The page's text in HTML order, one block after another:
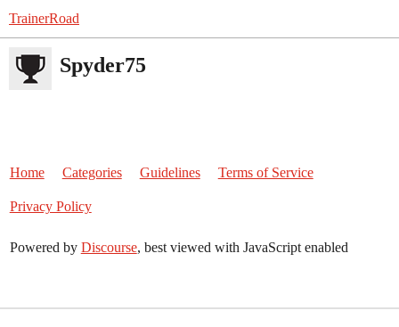
TrainerRoad
Spyder75
Home Categories Guidelines Terms of Service
Privacy Policy
Powered by Discourse, best viewed with JavaScript enabled